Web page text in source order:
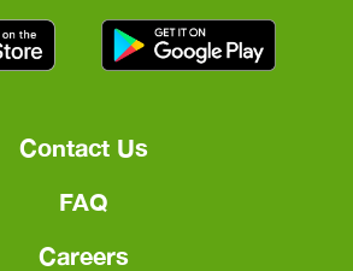
Contact Us
FAQ
Careers